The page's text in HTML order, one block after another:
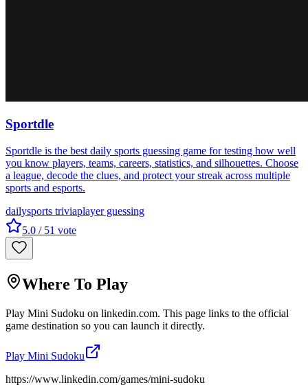
Sportdle
Sportdle is the best daily sports guessing game for testing how well
you know players, teams, careers, statistics, and silhouettes. Choose
a league, decode the clues, and protect your streak across multiple
sports and esports.
dailysports triviaplayer guessing
5.0 / 51 vote
Where To Play
Play Mini Sudoku on linkedin.com. This page links to the official
game destination so you can launch it directly.
Play Mini Sudoku
https://www.linkedin.com/games/mini-sudoku